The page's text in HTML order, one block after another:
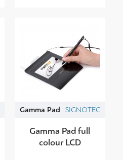
Gamma Pad SIGNOTEC
Gamma Pad full
colour LCD